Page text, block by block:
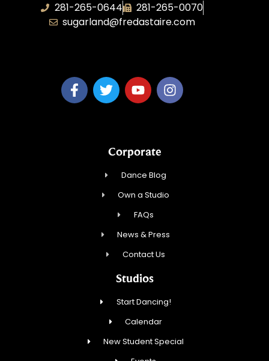
281-265-0644
281-265-0070
sugarland@fredastaire.com
Corporate
Dance Blog
Own a Studio
FAQs
News & Press
Contact Us
Studios
Start Dancing!
Calendar
New Student Special